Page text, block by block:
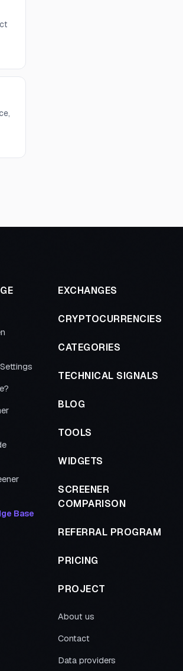
Base
EXCHANGES
CRYPTOCURRENCIES
CATEGORIES
TECHNICAL SIGNALS
BLOG
TOOLS
WIDGETS
SCREENER
COMPARISON
REFERRAL PROGRAM
PRICING
PROJECT
About us
Contact
Data providers